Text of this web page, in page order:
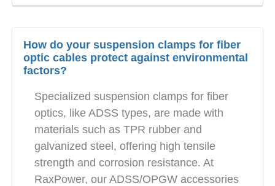
How do your suspension clamps for fiber
optic cables protect against environmental
factors?
Specialized suspension clamps for fiber
optics, like ADSS types, are made with
materials such as TPR rubber and
galvanized steel, offering high tensile
strength and corrosion resistance. At
RaxPower, our ADSS/OPGW accessories